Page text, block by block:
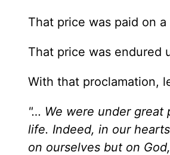
That price was paid on
That price was endured
With that proclamation,
"… We were under great
life. Indeed, in our
on ourselves but on